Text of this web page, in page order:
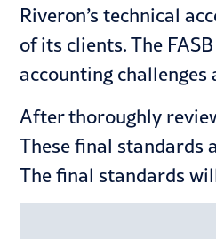
Riveron’s technical
of its clients. The
accounting
After thoroughly
These final standards
The final standards